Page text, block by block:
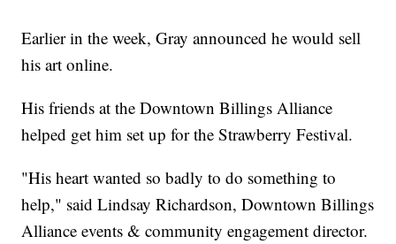
Earlier in the week, Gray announced he would sell
his art online.
His friends at the Downtown Billings Alliance
helped get him set up for the Strawberry Festival.
"His heart wanted so badly to do something to
help," said Lindsay Richardson, Downtown Billings
Alliance events & community engagement director.